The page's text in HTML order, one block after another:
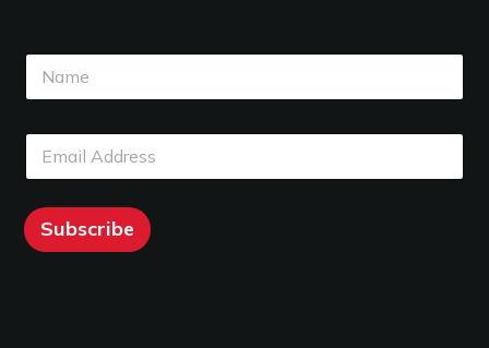
N
m
E
m
a
E
a
l
*
Subscribe